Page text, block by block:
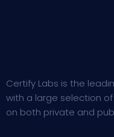
Certify Labs is the
with a large selection
on both private and